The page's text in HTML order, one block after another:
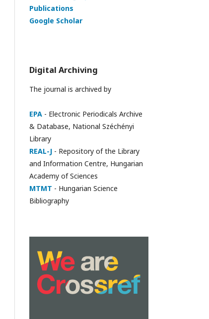
Publications
Google Scholar
Digital Archiving
The journal is archived by
EPA - Electronic Periodicals Archive
& Database, National Széchényi
Library
REAL-J - Repository of the Library
and Information Centre, Hungarian
Academy of Sciences
MTMT - Hungarian Science
Bibliography